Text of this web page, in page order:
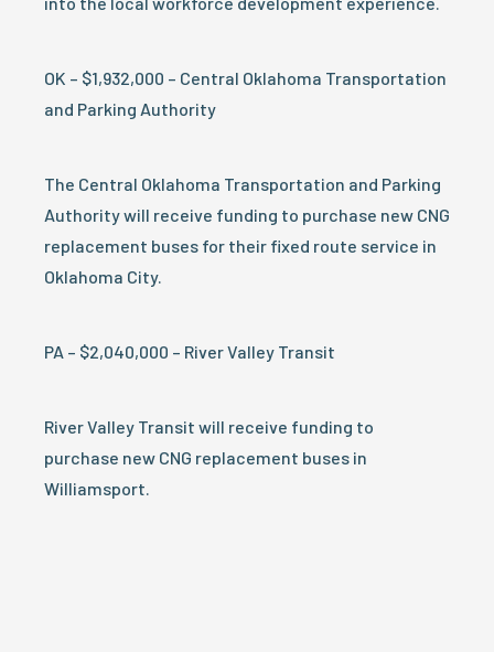
OK – $1,932,000 – Central Oklahoma Transportation
and Parking Authority
The Central Oklahoma Transportation and Parking
Authority will receive funding to purchase new CNG
replacement buses for their fixed route service in
Oklahoma City.
PA – $2,040,000 – River Valley Transit
River Valley Transit will receive funding to
purchase new CNG replacement buses in
Williamsport.